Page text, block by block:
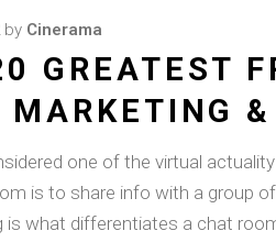
by Cinerama
GREATEST
MARKETING
one of the virtual
is to share info with a group
is what differentiates a chat